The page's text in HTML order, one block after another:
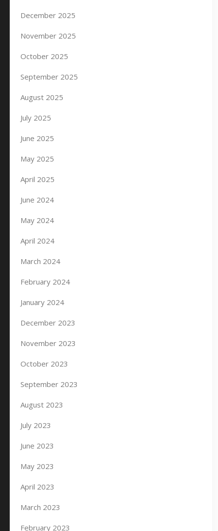
December 2025
November 2025
October 2025
September 2025
August 2025
July 2025
June 2025
May 2025
April 2025
June 2024
May 2024
April 2024
March 2024
February 2024
January 2024
December 2023
November 2023
October 2023
September 2023
August 2023
July 2023
June 2023
May 2023
April 2023
March 2023
February 2023